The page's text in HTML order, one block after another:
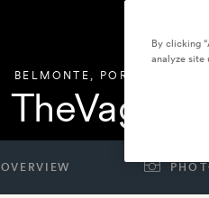
BELMONTE, PORTUGAL
TheVagar
OVERVIEW
By clicking
analyze site